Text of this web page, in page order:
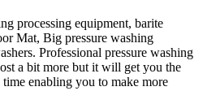
processing equipment, barite
Mat, Big pressure washing
Professional pressure washing
a bit more but it will get you the
enabling you to make more